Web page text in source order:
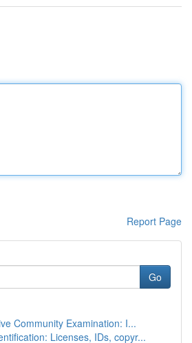
Report Page
Go
Community Examination: I...
Licenses, IDs, copyr...